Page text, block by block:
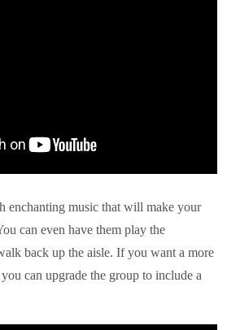
enchanting music that will make your
can even have them play the
back up the aisle. If you want a more
can upgrade the group to include a